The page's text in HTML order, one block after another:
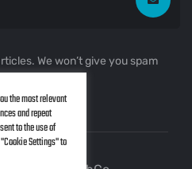
We won’t give you spam
the most relevant
and repeat
to the use of
Settings" to